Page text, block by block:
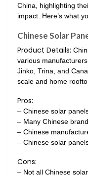
China, highlighting
impact. Here’s what
Chinese Solar
Product Details:
various
Jinko, Trina, and
scale and home
Pros:
– Chinese solar
– Many Chinese
– Chinese
– Chinese solar
Cons:
– Not all Chinese